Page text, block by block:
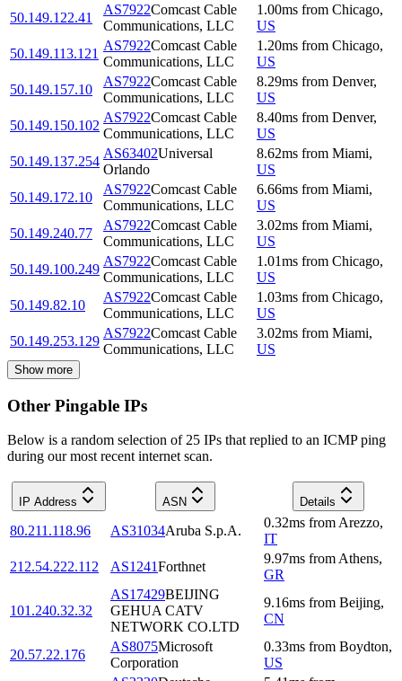
50.149.122.41
AS7922Comcast Cable
Communications, LLC
1.00ms from Chicago,
US
50.149.113.121
AS7922Comcast Cable
Communications, LLC
1.20ms from Chicago,
US
50.149.157.10
AS7922Comcast Cable
Communications, LLC
8.29ms from Denver,
US
50.149.150.102
AS7922Comcast Cable
Communications, LLC
8.40ms from Denver,
US
50.149.137.254
AS63402Universal
Orlando
8.62ms from Miami,
US
50.149.172.10
AS7922Comcast Cable
Communications, LLC
6.66ms from Miami,
US
50.149.240.77
AS7922Comcast Cable
Communications, LLC
3.02ms from Miami,
US
50.149.100.249
AS7922Comcast Cable
Communications, LLC
1.01ms from Chicago,
US
50.149.82.10
AS7922Comcast Cable
Communications, LLC
1.03ms from Chicago,
US
50.149.253.129
AS7922Comcast Cable
Communications, LLC
3.02ms from Miami,
US
Show more
Other Pingable IPs
Below is a random selection of 25 IPs that replied to an ICMP ping
during our most recent internet scan.
IP Address ASN Details
80.211.118.96 AS31034Aruba S.p.A.
0.32ms from Arezzo,
IT
212.54.222.112
AS1241Forthnet
9.97ms from Athens,
GR
101.240.32.32
AS17429BEIJING
GEHUA CATV
NETWORK CO.LTD
9.16ms from Beijing,
CN
20.57.22.176
AS8075Microsoft
Corporation
0.33ms from Boydton,
US